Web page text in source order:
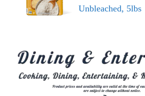
Unbleached, 5lbs